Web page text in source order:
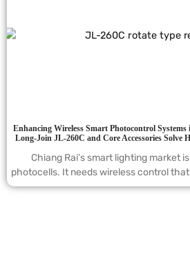
Enhancing Wireless Smart Photocontrol
Long-Join JL-260C and Core Accessories Solve
Chiang Rai’s smart lighting market
photocells. It needs wireless control